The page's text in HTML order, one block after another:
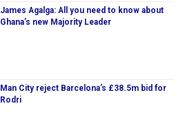
James Agalga: All you need to know about
Ghana’s new Majority Leader
Man City reject Barcelona’s £38.5m bid for
Rodri